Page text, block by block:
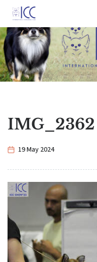
IMG_2362
19 May 2024